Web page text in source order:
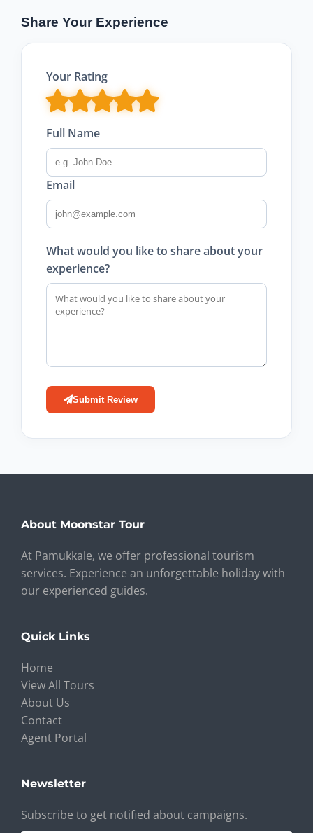
Share Your Experience
Your Rating
Full Name
Email
What would you like to share about your
experience?
Submit Review
About Moonstar Tour
At Pamukkale, we offer professional tourism
services. Experience an unforgettable holiday with
our experienced guides.
Quick Links
Home
View All Tours
About Us
Contact
Agent Portal
Newsletter
Subscribe to get notified about campaigns.